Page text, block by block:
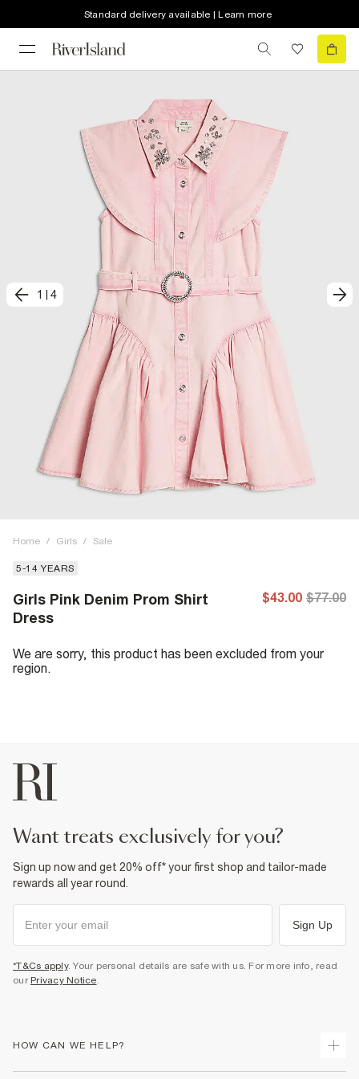
Standard delivery available | Learn more
1 4
Home / Girls / Sale
5-14 YEARS
Girls Pink Denim Prom Shirt
Dress
$43.00 $77.00
We are sorry, this product has been excluded from your
region.
want treats exclusively for you?
Sign up now and get 20% off* your first shop and tailor-made
rewards all year round.
Sign Up
*T&Cs apply. Your personal details are safe with us. For more info, read
our Privacy Notice.
HOW CAN WE HELP?